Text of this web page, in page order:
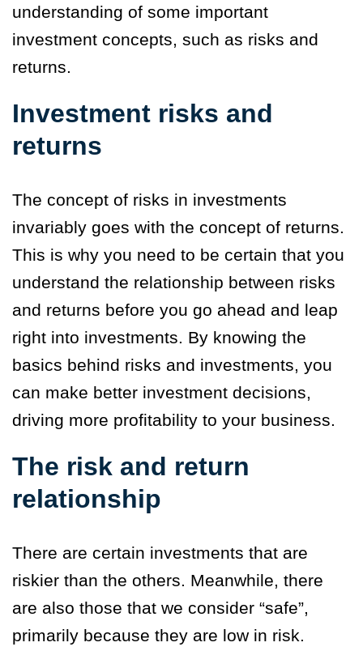
understanding of some important
investment concepts, such as risks and
returns.
Investment risks and
returns
The concept of risks in investments
invariably goes with the concept of returns.
This is why you need to be certain that you
understand the relationship between risks
and returns before you go ahead and leap
right into investments. By knowing the
basics behind risks and investments, you
can make better investment decisions,
driving more profitability to your business.
The risk and return
relationship
There are certain investments that are
riskier than the others. Meanwhile, there
are also those that we consider “safe”,
primarily because they are low in risk.